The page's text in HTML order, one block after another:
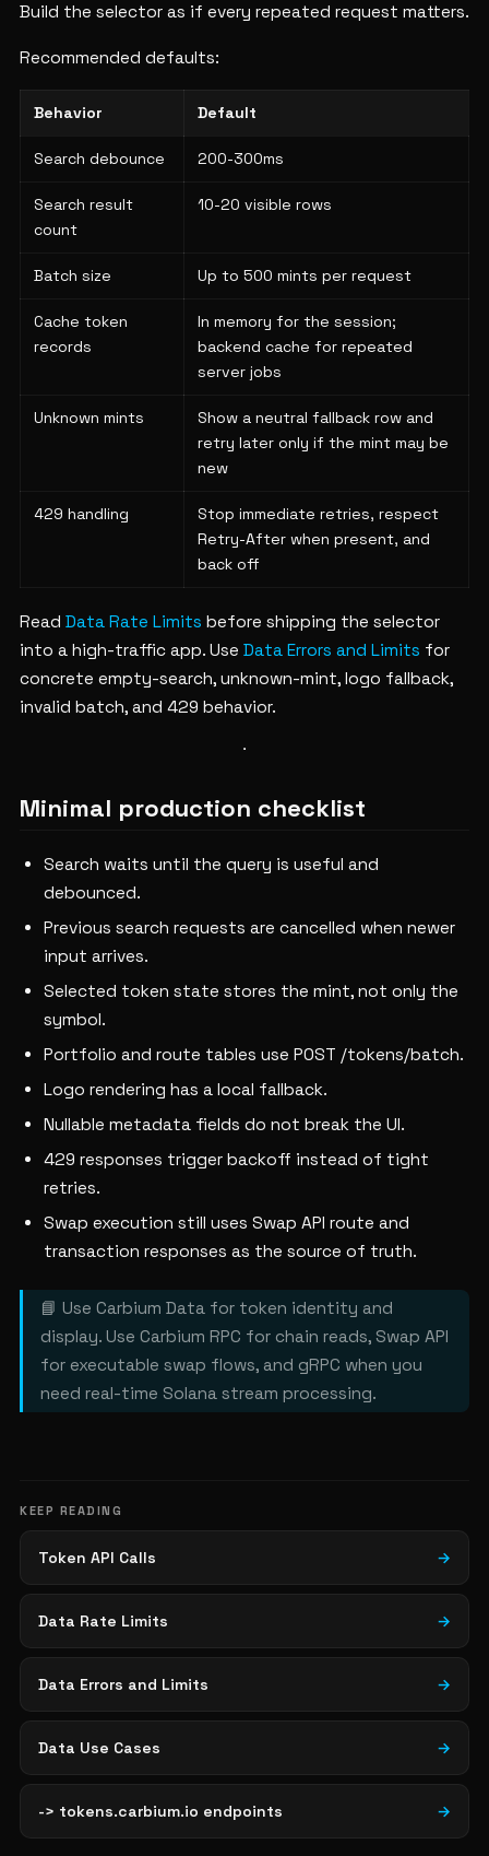
Build the selector as if every repeated request matters.
Recommended defaults:
Behavior Default
Search debounce 200-300ms
Search result
count
10-20 visible rows
Batch size Up to 500 mints per request
Cache token
records
In memory for the session;
backend cache for repeated
server jobs
Unknown mints
Show a neutral fallback row and
retry later only if the mint may be
new
429 handling
Stop immediate retries, respect
Retry-After when present, and
back off
Read Data Rate Limits before shipping the selector
into a high-traffic app. Use Data Errors and Limits for
concrete empty-search, unknown-mint, logo fallback,
invalid batch, and 429 behavior.
Minimal production checklist
Search waits until the query is useful and
debounced.
Previous search requests are cancelled when newer
input arrives.
Selected token state stores the mint, not only the
symbol.
Portfolio and route tables use POST /tokens/batch.
Logo rendering has a local fallback.
Nullable metadata fields do not break the UI.
429 responses trigger backoff instead of tight
retries.
Swap execution still uses Swap API route and
transaction responses as the source of truth.
📘 Use Carbium Data for token identity and
display. Use Carbium RPC for chain reads, Swap API
for executable swap flows, and gRPC when you
need real-time Solana stream processing.
KEEP READING
Token API Calls →
Data Rate Limits →
Data Errors and Limits →
Data Use Cases →
-> tokens.carbium.io endpoints →